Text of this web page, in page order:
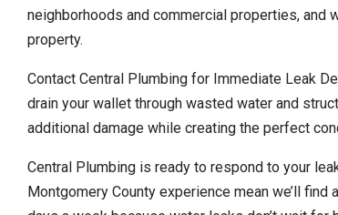
neighborhoods and commercial properties, and
property.
Contact Central Plumbing for Immediate Leak
drain your wallet through wasted water and
additional damage while creating the perfect
Central Plumbing is ready to respond to your
Montgomery County experience mean we’ll find